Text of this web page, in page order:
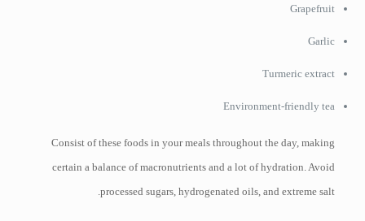
Grapefruit
Garlic
Turmeric extract
Environment-friendly tea
Consist of these foods in your meals throughout the day, making
certain a balance of macronutrients and a lot of hydration. Avoid
processed sugars, hydrogenated oils, and extreme salt.